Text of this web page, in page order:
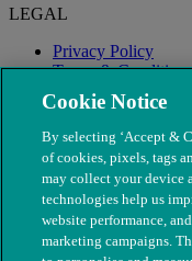
LEGAL
Privacy Policy
Terms & Conditions
Modern Slavery
Cookie Notice
By selecting ‘Accept &
of cookies, pixels, tags
may collect your device
technologies help us
website performance,
marketing campaigns.